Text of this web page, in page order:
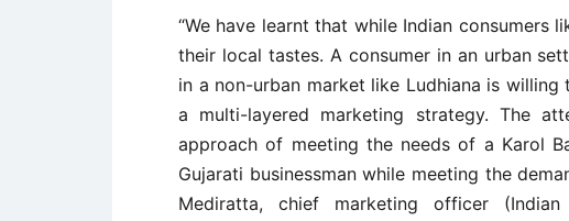
“We have learnt that while Indian consumers
their local tastes. A consumer in an urban
in a non-urban market like Ludhiana is
a multi-layered marketing strategy. The
approach of meeting the needs of a Karol
Gujarati businessman while meeting the
Mediratta, chief marketing officer